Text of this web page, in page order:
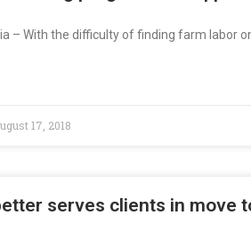
– With the difficulty of finding farm labor
17, 2018
serves clients in move